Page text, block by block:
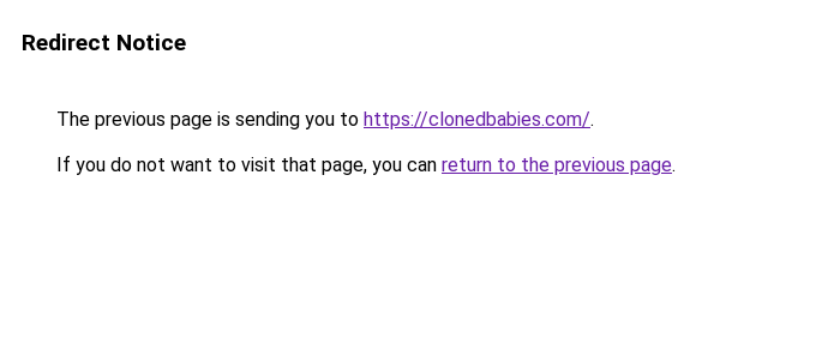
Redirect Notice
The previous page is sending you to https://clonedbabies.com/.
If you do not want to visit that page, you can return to the previous page.